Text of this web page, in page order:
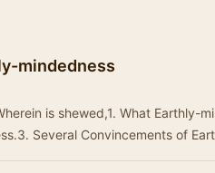
mindedness
is shewed,1. What Earthly-
Several Convincements of